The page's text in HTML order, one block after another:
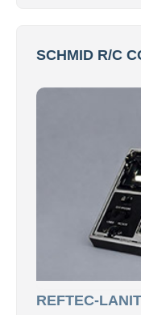
SCHMID R/C
REFTEC-